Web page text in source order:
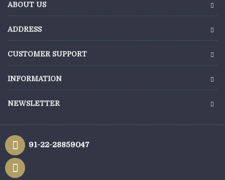
ABOUT US
ADDRESS
CUSTOMER SUPPORT
INFORMATION
NEWSLETTER
91-22-28859047